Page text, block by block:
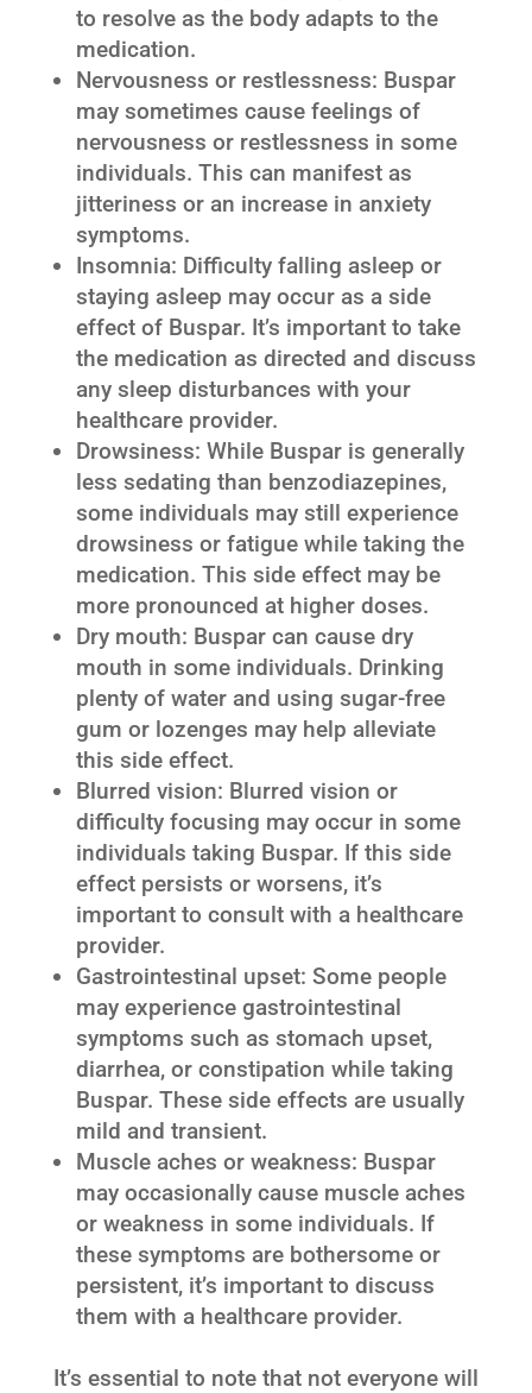
to resolve as the body adapts to the
medication.
Nervousness or restlessness: Buspar
may sometimes cause feelings of
nervousness or restlessness in some
individuals. This can manifest as
jitteriness or an increase in anxiety
symptoms.
Insomnia: Difficulty falling asleep or
staying asleep may occur as a side
effect of Buspar. It’s important to take
the medication as directed and discuss
any sleep disturbances with your
healthcare provider.
Drowsiness: While Buspar is generally
less sedating than benzodiazepines,
some individuals may still experience
drowsiness or fatigue while taking the
medication. This side effect may be
more pronounced at higher doses.
Dry mouth: Buspar can cause dry
mouth in some individuals. Drinking
plenty of water and using sugar-free
gum or lozenges may help alleviate
this side effect.
Blurred vision: Blurred vision or
difficulty focusing may occur in some
individuals taking Buspar. If this side
effect persists or worsens, it’s
important to consult with a healthcare
provider.
Gastrointestinal upset: Some people
may experience gastrointestinal
symptoms such as stomach upset,
diarrhea, or constipation while taking
Buspar. These side effects are usually
mild and transient.
Muscle aches or weakness: Buspar
may occasionally cause muscle aches
or weakness in some individuals. If
these symptoms are bothersome or
persistent, it’s important to discuss
them with a healthcare provider.
It’s essential to note that not everyone will